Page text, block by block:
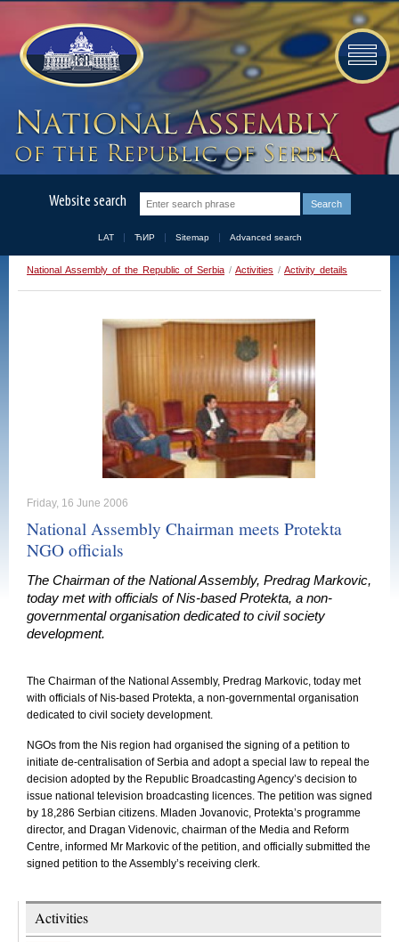
Website search
LAT ЋИР Sitemap Advanced search
National Assembly of the Republic of Serbia / Activities / Activity details
Friday, 16 June 2006
National Assembly Chairman meets Protekta
NGO officials
The Chairman of the National Assembly, Predrag Markovic,
today met with officials of Nis-based Protekta, a non-
governmental organisation dedicated to civil society
development.
The Chairman of the National Assembly, Predrag Markovic, today met
with officials of Nis-based Protekta, a non-governmental organisation
dedicated to civil society development.
NGOs from the Nis region had organised the signing of a petition to
initiate de-centralisation ofSerbia and adopt a special law to repeal the
decision adopted by the Republic Broadcasting Agency’s decision to
issue national television broadcasting licences. The petition was signed
by 18,286 Serbian citizens. Mladen Jovanovic, Protekta’s programme
director, and Dragan Videnovic, chairman of the Media and Reform
Centre, informed Mr Markovic of the petition, and officially submitted the
signed petition to the Assembly’s receiving clerk.
Activities